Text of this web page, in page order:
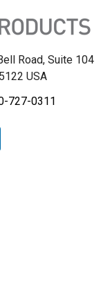
Road, Suite 104
USA
727-0311